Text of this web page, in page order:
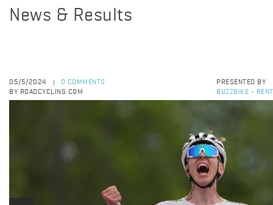
News & Results
05/5/2024
0 COMMENTS
BY ROADCYCLING.COM
PRESENTED BY
BUZZBIKE -